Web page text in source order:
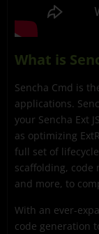
What is
Sencha Cmd is
applications.
your Sencha Ext
as optimizing
full set of
scaffolding,
and more, to
With an ever-
code generation